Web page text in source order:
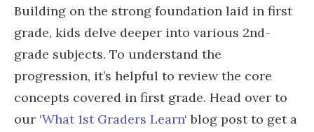
Building on the strong foundation laid in first
grade, kids delve deeper into various 2nd-
grade subjects. To understand the
progression, it’s helpful to review the core
concepts covered in first grade. Head over to
our ‘What 1st Graders Learn‘ blog post to get a